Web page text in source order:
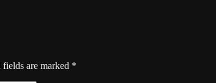
fields are marked *